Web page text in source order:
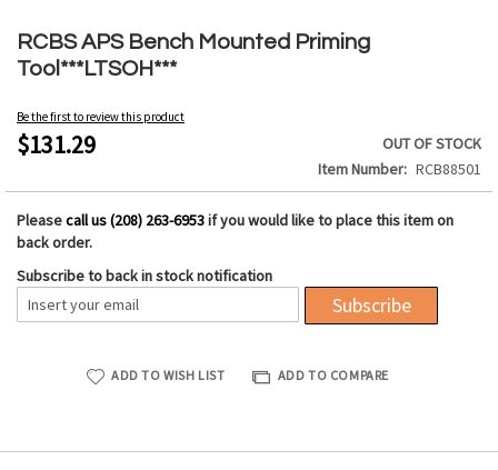
RCBS APS Bench Mounted Priming
Tool***LTSOH***
Be the first to review this product
$131.29
OUT OF STOCK
Item Number
RCB88501
Pleasecall us (208) 263-6953if you would like to place this item on
back order.
Subscribe to back in stock notification
Subscribe
ADD TO WISH LIST ADD TO COMPARE
to
the
beginning
the
images